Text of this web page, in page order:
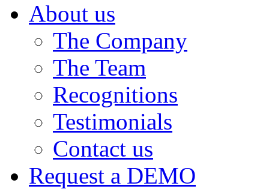
About us
The Company
The Team
Recognitions
Testimonials
Contact us
Request a DEMO